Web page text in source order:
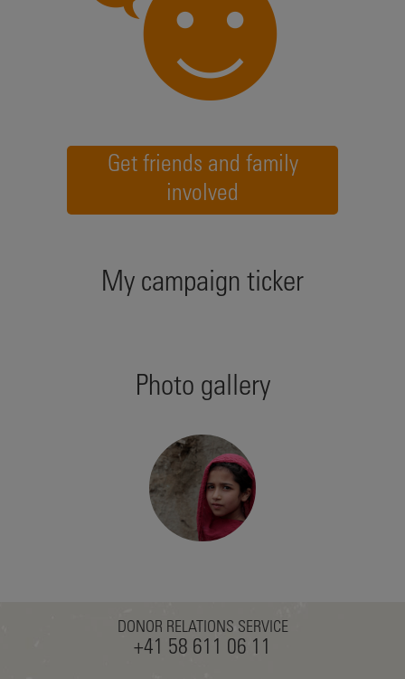
Get friends and family
involved
My campaign ticker
Photo gallery
DONOR RELATIONS SERVICE
+41 58 611 06 11